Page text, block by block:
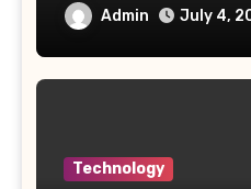
Future
Admin July 4,
Technology